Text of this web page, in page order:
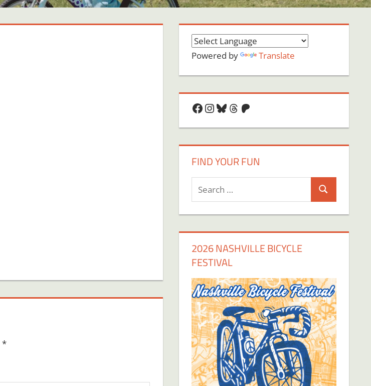
*
Powered by Translate
Facebook
Instagram
Bluesky
Threads
Patreon
FIND YOUR FUN
Search
2026 NASHVILLE BICYCLE
FESTIVAL